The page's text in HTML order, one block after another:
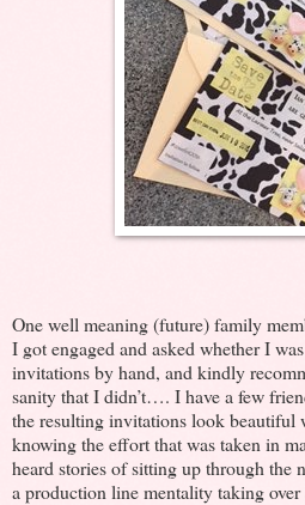
One well meaning (future) family
I got engaged and asked whether I
invitations by hand, and kindly
sanity that I didn’t…. I have a few
the resulting invitations look beautiful
knowing the effort that was taken in
heard stories of sitting up through the
a production line mentality taking